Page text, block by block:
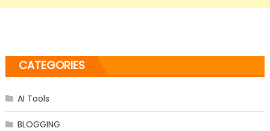
CATEGORIES
AI Tools
BLOGGING